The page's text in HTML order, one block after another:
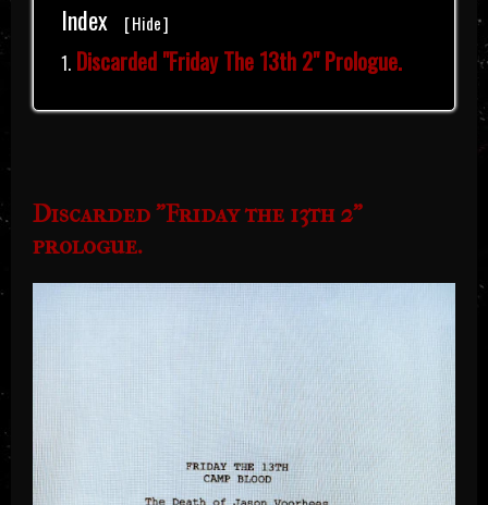
Index [Hide]
Discarded "Friday The 13th 2" Prologue.
Discarded "Friday the 13th 2"
prologue.